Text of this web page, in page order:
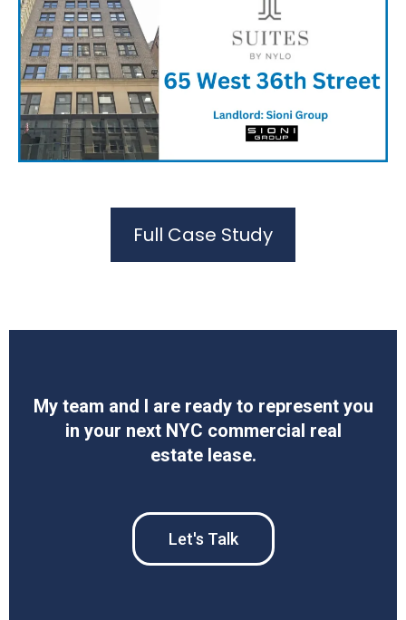
Full Case Study
My team and I are ready to represent you
in your next NYC commercial real
estate lease.
Let's Talk